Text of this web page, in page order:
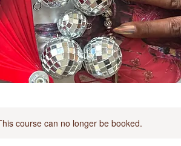
course can no longer be booked.